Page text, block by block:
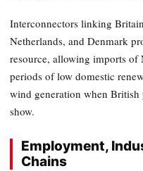
Interconnectors linking
Netherlands, and Denmark
resource, allowing imports
periods of low domestic
wind generation when British
show.
Employment,
Chains